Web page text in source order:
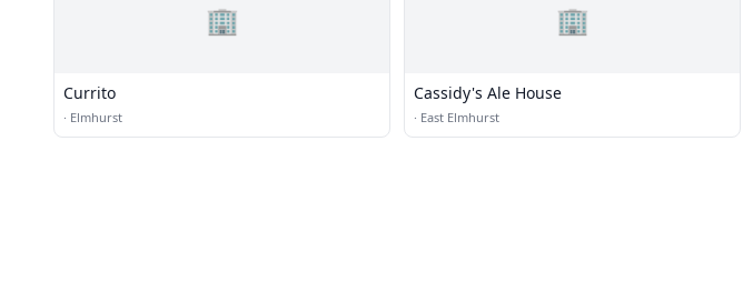
🏢
Currito
· Elmhurst
🏢
Cassidy's Ale House
· East Elmhurst